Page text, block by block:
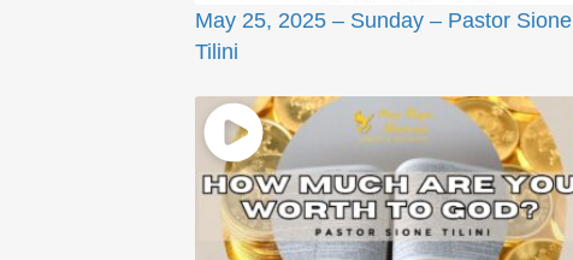
May 25, 2025 – Sunday – Pastor Sione
Tilini